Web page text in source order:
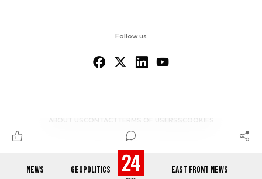
NEWS GEOPOLITICS EAST FRONT NEWS
Follow us
ABOUT US CONTACTTERMS OF USERSS COOKIES
© 2012-2026 DEFENCE24.COM